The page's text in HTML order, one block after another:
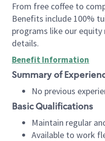
From free coffee to
Benefits include 100%
programs like our
details.
Benefit Information
Summary of
No previous
Basic Qualifications
Maintain regular
Available to work